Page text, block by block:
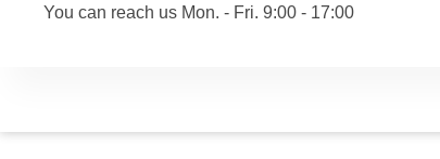
You can reach us Mon. - Fri. 9:00 - 17:00